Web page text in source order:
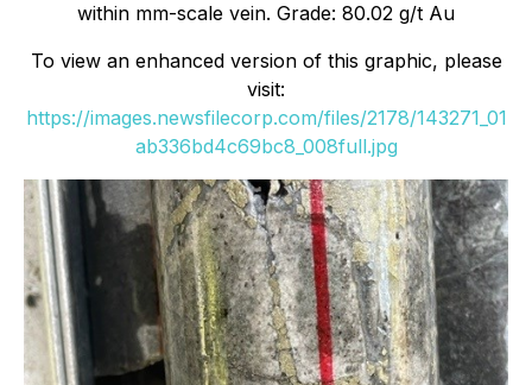
within mm-scale vein. Grade: 80.02 g/t Au
To view an enhanced version of this graphic, please
visit:
https://images.newsfilecorp.com/files/2178/143271_01
ab336bd4c69bc8_008full.jpg